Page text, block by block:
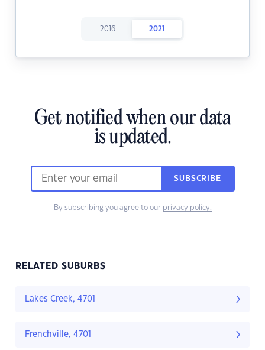
2016 2021
Get notified when our data
is updated.
SUBSCRIBE
By subscribing you agree to our privacy policy.
RELATED SUBURBS
Lakes Creek, 4701
Frenchville, 4701